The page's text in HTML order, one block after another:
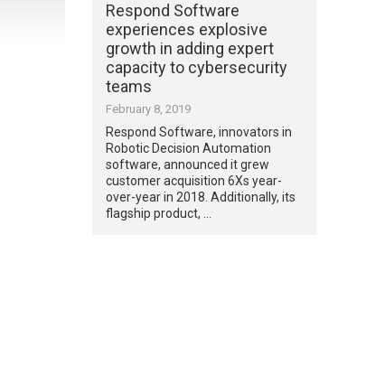
Respond Software
experiences explosive
growth in adding expert
capacity to cybersecurity
teams
February 8, 2019
Respond Software, innovators in
Robotic Decision Automation
software, announced it grew
customer acquisition 6Xs year-
over-year in 2018. Additionally, its
flagship product, …